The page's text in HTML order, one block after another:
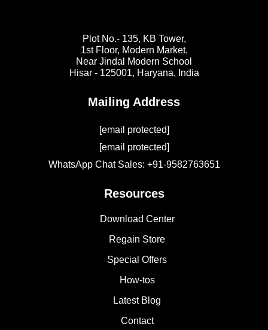
Plot No.- 135, KB Tower,
1st Floor, Modern Market,
Near Jindal Modern School
Hisar - 125001, Haryana, India
Mailing Address
[email protected]
[email protected]
WhatsApp Chat Sales: +91-9582763651
Resources
Download Center
Regain Store
Special Offers
How-tos
Latest Blog
Contact